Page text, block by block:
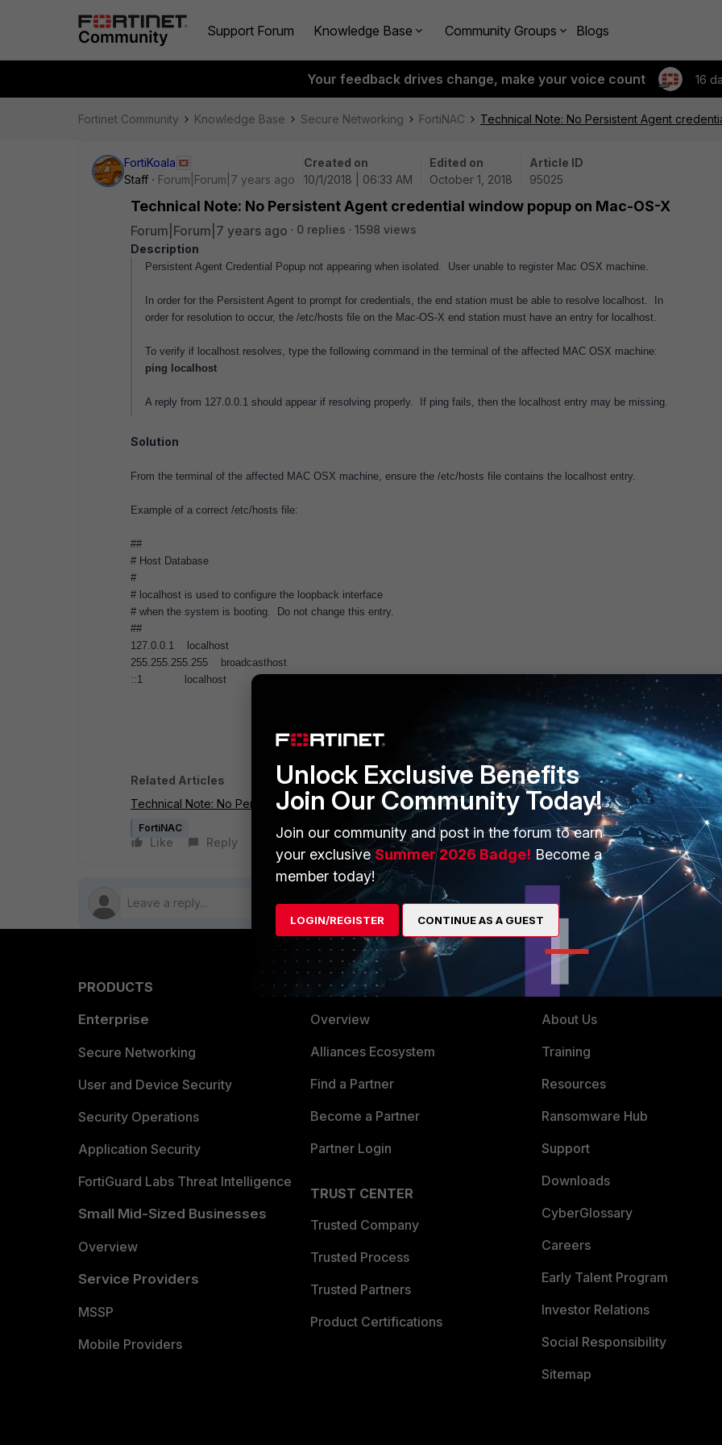
Support Forum Knowledge Base Community Groups Blogs
Your feedback drives change, make your voice count 16
Fortinet Community Knowledge Base Secure Networking FortiNAC Technical Note: No Persistent Agent
FortiKoala
Staff
Forum|Forum|7 years ago
Created on
10/1/2018 | 06:33 AM
Edited on
October 1, 2018
Article ID
95025
Technical Note: No Persistent Agent credential window popup on Mac-OS-X
Forum|Forum|7 years ago 0 replies
1598 views
Description
Persistent Agent Credential Popup not appearing when isolated. User unable to register Mac OSX machine.
In order for the Persistent Agent to prompt for credentials, the end station must be able to resolve localhost. In
order for resolution to occur, the /etc/hosts file on the Mac-OS-X end station must have an entry for localhost.
To verify if localhost resolves, type the following command in the terminal of the affected MAC OSX machine:
ping localhost
A reply from 127.0.0.1 should appear if resolving properly. If ping fails, then the localhost entry may be missing.
Solution
From the terminal of the affected MAC OSX machine, ensure the /etc/hosts file contains the localhost entry.
Example of a correct /etc/hosts file:
##
# Host Database
#
# localhost is used to configure the loopback interface
# when the system is booting. Do not change this entry.
##
127.0.0.1 localhost
255.255.255.255 broadcasthost
::1 localhost
Related Articles
Technical Note: No Persistent Agent credential window popup on Windows
FortiNAC
Like Reply Follow
PRODUCTS
Enterprise
Secure Networking
User and Device Security
Security Operations
Application Security
FortiGuard Labs Threat Intelligence
Small Mid-Sized Businesses
Overview
Service Providers
MSSP
Mobile Providers
PARTNERS
Overview
Alliances Ecosystem
Find a Partner
Become a Partner
Partner Login
TRUST CENTER
Trusted Company
Trusted Process
Trusted Partners
Product Certifications
MORE
About Us
Training
Resources
Ransomware Hub
Support
Downloads
CyberGlossary
Careers
Early Talent Program
Investor Relations
Social Responsibility
Sitemap
Unlock Exclusive Benefits
Join Our Community Today!
Join our community and post in the forum to earn
your exclusiveSummer 2026 Badge! Become a
member today!
LOGIN/REGISTER CONTINUE AS A GUEST